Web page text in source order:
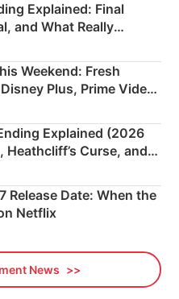
Explained: Final
and What Really
Weekend: Fresh
Plus, Prime Video
Explained (2026
Heathcliff’s Curse, and
Release Date: When the
Netflix
News